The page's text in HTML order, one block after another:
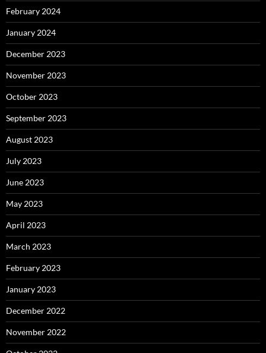
February 2024
January 2024
December 2023
November 2023
October 2023
September 2023
August 2023
July 2023
June 2023
May 2023
April 2023
March 2023
February 2023
January 2023
December 2022
November 2022